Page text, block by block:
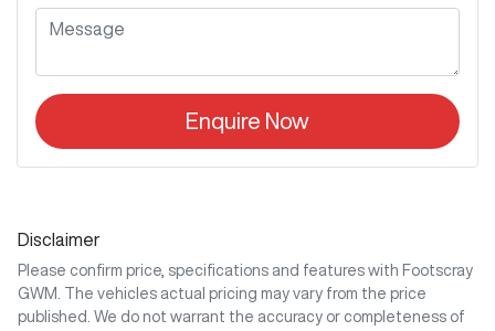
Enquire Now
Disclaimer
Please confirm price, specifications and features with Footscray
GWM
. The vehicles actual pricing may vary from the price
published. We do not warrant the accuracy or completeness of